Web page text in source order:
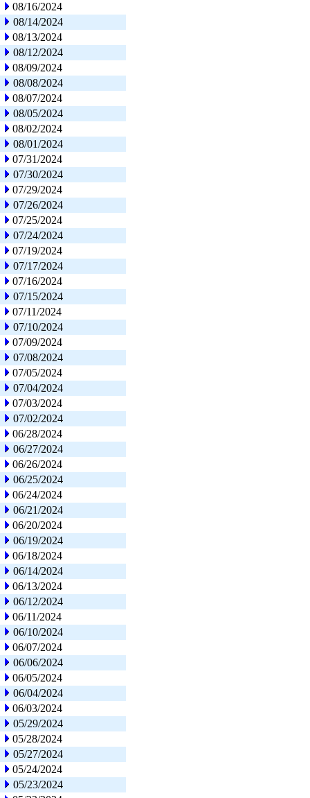
08/16/2024
08/14/2024
08/13/2024
08/12/2024
08/09/2024
08/08/2024
08/07/2024
08/05/2024
08/02/2024
08/01/2024
07/31/2024
07/30/2024
07/29/2024
07/26/2024
07/25/2024
07/24/2024
07/19/2024
07/17/2024
07/16/2024
07/15/2024
07/11/2024
07/10/2024
07/09/2024
07/08/2024
07/05/2024
07/04/2024
07/03/2024
07/02/2024
06/28/2024
06/27/2024
06/26/2024
06/25/2024
06/24/2024
06/21/2024
06/20/2024
06/19/2024
06/18/2024
06/14/2024
06/13/2024
06/12/2024
06/11/2024
06/10/2024
06/07/2024
06/06/2024
06/05/2024
06/04/2024
06/03/2024
05/29/2024
05/28/2024
05/27/2024
05/24/2024
05/23/2024